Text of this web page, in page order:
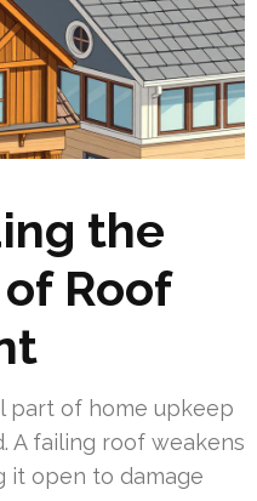
the
Roof
part of home upkeep
A failing roof weakens
it open to damage